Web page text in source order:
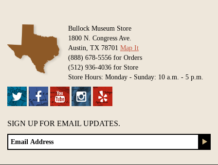
Bullock Museum Store
1800 N. Congress Ave.
Austin, TX 78701 Map It
(888) 678-5556 for Orders
(512) 936-4036 for Store
Store Hours: Monday - Sunday: 10 a.m. - 5 p.m.
SIGN UP FOR EMAIL UPDATES.